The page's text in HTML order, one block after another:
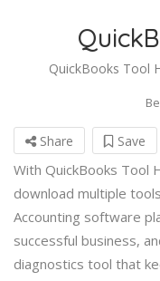
QuickBooks Tool
Share Save
With QuickBooks Tool
download multiple
Accounting software
successful business,
diagnostics tool that